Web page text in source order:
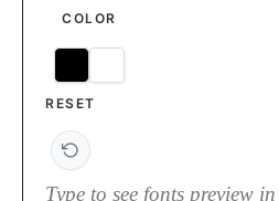
COLOR
RESET